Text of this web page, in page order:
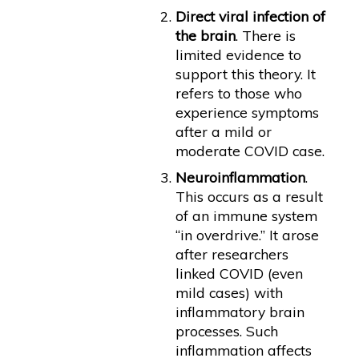
Direct viral infection of
the brain. There is
limited evidence to
support this theory. It
refers to those who
experience symptoms
after a mild or
moderate COVID case.
Neuroinflammation.
This occurs as a result
of an immune system
“in overdrive.” It arose
after researchers
linked COVID (even
mild cases) with
inflammatory brain
processes. Such
inflammation affects